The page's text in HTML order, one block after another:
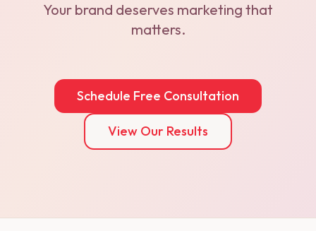
Your brand deserves marketing that
matters.
Schedule Free Consultation
View Our Results